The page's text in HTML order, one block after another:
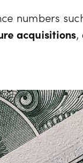
numbers
acquisitions,